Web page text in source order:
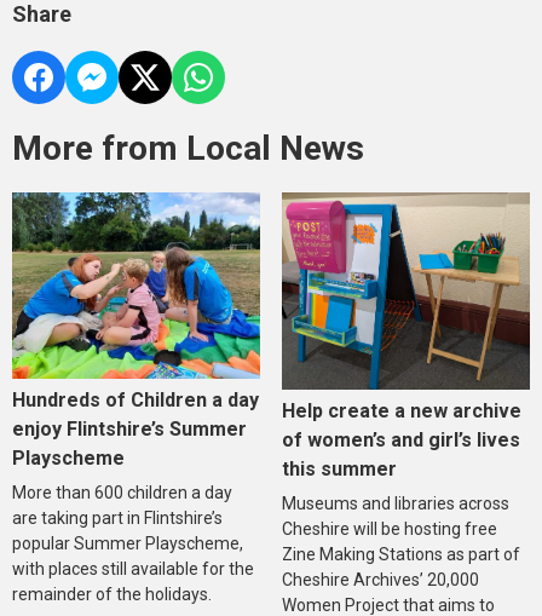
Share
More from Local News
Hundreds of Children a day
enjoy Flintshire’s Summer
Playscheme
More than 600 children a day
are taking part in Flintshire’s
popular Summer Playscheme,
with places still available for the
remainder of the holidays.
Help create a new archive
of women’s and girl’s lives
this summer
Museums and libraries across
Cheshire will be hosting free
Zine Making Stations as part of
Cheshire Archives’ 20,000
Women Project that aims to